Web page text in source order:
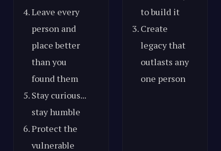
Leave every
person and
place better
than you
found them
Stay curious...
stay humble
Protect the
vulnerable
to build it
Create
legacy that
outlasts any
one person